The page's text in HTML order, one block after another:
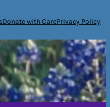
Donate with CarePrivacy Policy